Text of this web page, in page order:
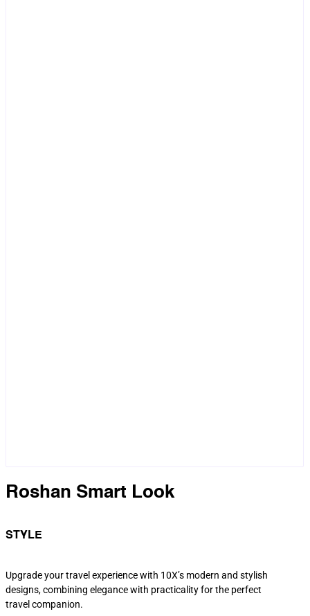
Roshan Smart Look
STYLE
Upgrade your travel experience with 10X’s modern and stylish
designs, combining elegance with practicality for the perfect
travel companion.